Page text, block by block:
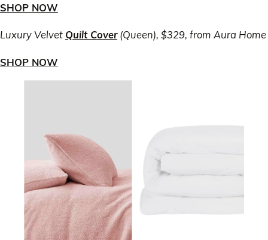
SHOP NOW
Luxury Velvet Quilt Cover(Queen), $329, from Aura Home
SHOP NOW